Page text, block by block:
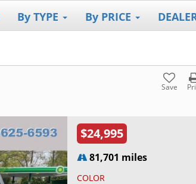
By TYPE By PRICE
Save
$24,995
81,701 miles
COLOR